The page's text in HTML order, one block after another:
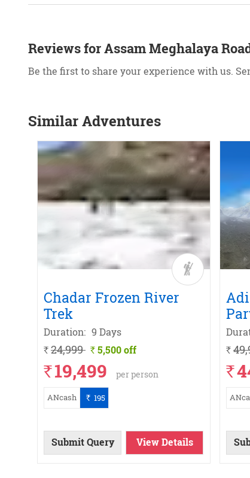
Reviews for Assam Meghalaya
Be the first to share your experience with us.
Similar Adventures
Chadar Frozen River
Trek
Duration: 9 Days
` 24,999 ` 5,500 off
`19,499 per person
ANcash ` 195
Submit Query View Details
`
`